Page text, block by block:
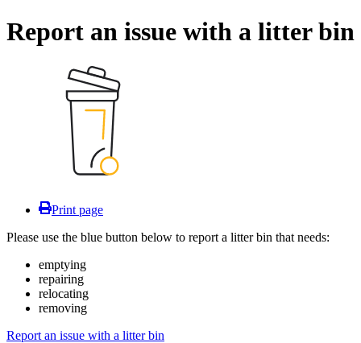
Report an issue with a litter bin
Print page
Please use the blue button below to report a litter bin that needs:
emptying
repairing
relocating
removing
Report an issue with a litter bin